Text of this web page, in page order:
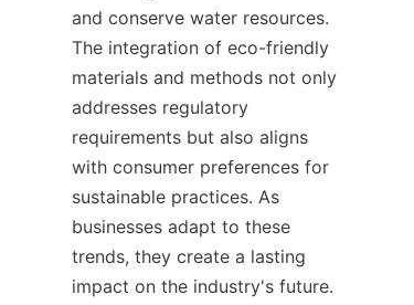
and conserve water resources.
The integration of eco-friendly
materials and methods not only
addresses regulatory
requirements but also aligns
with consumer preferences for
sustainable practices. As
businesses adapt to these
trends, they create a lasting
impact on the industry's future.